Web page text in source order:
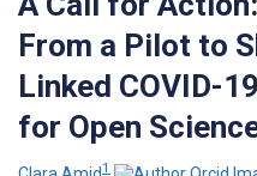
From a Pilot to
Linked COVID-
for Open
1